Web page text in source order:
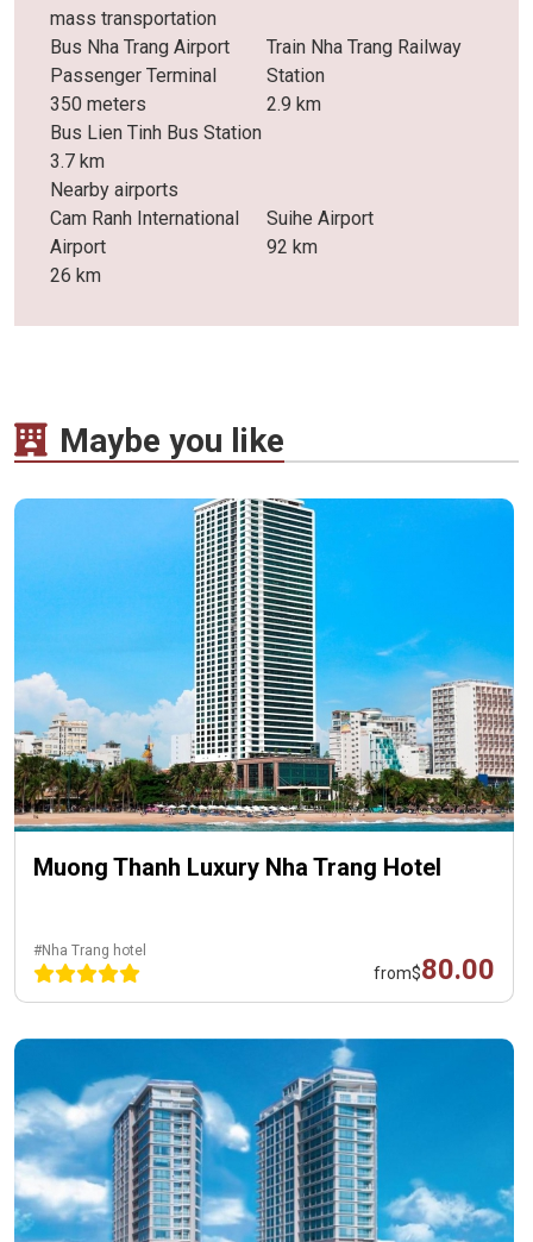
mass transportation
Bus Nha Trang Airport
Passenger Terminal
350 meters
Train Nha Trang Railway
Station
2.9 km
Bus Lien Tinh Bus Station
3.7 km
Nearby airports
Cam Ranh International
Airport
26 km
Suihe Airport
92 km
Maybe you like
Muong Thanh Luxury Nha Trang Hotel
#Nha Trang hotel
from$80.00